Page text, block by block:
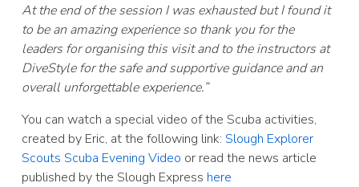
At the end of the session I was exhausted but I found it
to be an amazing experience so thank you for the
leaders for organising this visit and to the instructors at
DiveStyle for the safe and supportive guidance and an
overall unforgettable experience.”
You can watch a special video of the Scuba activities,
created by Eric, at the following link: Slough Explorer
Scouts Scuba Evening Video or read the news article
published by the Slough Express here